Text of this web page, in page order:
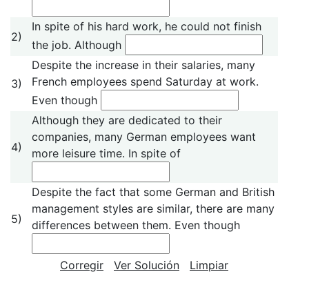
2)
In spite of his hard work, he could not finish
the job. Although
3)
Despite the increase in their salaries, many
French employees spend Saturday at work.
Even though
4)
Although they are dedicated to their
companies, many German employees want
more leisure time. In spite of
5)
Despite the fact that some German and British
management styles are similar, there are many
differences between them. Even though
Corregir Ver Solución Limpiar